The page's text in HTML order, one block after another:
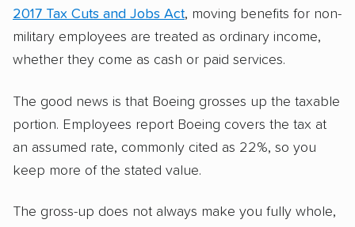
2017 Tax Cuts and Jobs Act, moving benefits for non-
military employees are treated as ordinary income,
whether they come as cash or paid services.
The good news is that Boeing grosses up the taxable
portion. Employees report Boeing covers the tax at
an assumed rate, commonly cited as 22%, so you
keep more of the stated value.
The gross-up does not always make you fully whole,